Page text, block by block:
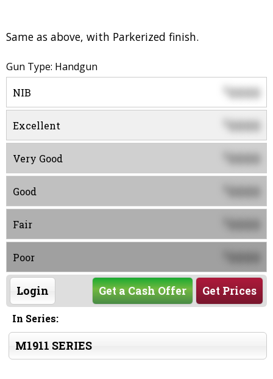
Same as above, with Parkerized finish.
Gun Type: Handgun
NIB $0000
Excellent 0000
Very Good 0000
Good 0000
Fair 0000
Poor 0000
Login Get Prices
Get a Cash Offer
In Series:
M1911 SERIES